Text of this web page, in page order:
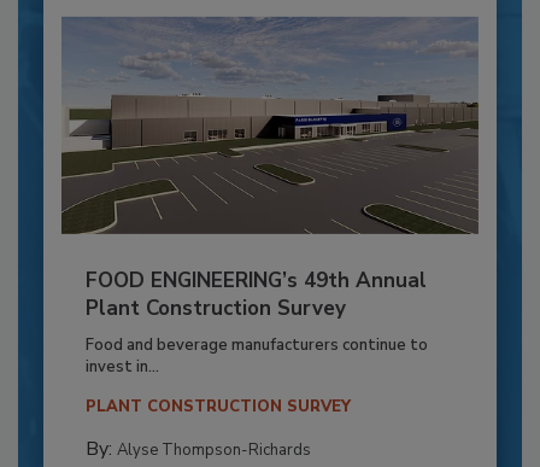
FOOD ENGINEERING’s 49th Annual
Plant Construction Survey
Food and beverage manufacturers continue to
invest in...
PLANT CONSTRUCTION SURVEY
By: Alyse Thompson-Richards